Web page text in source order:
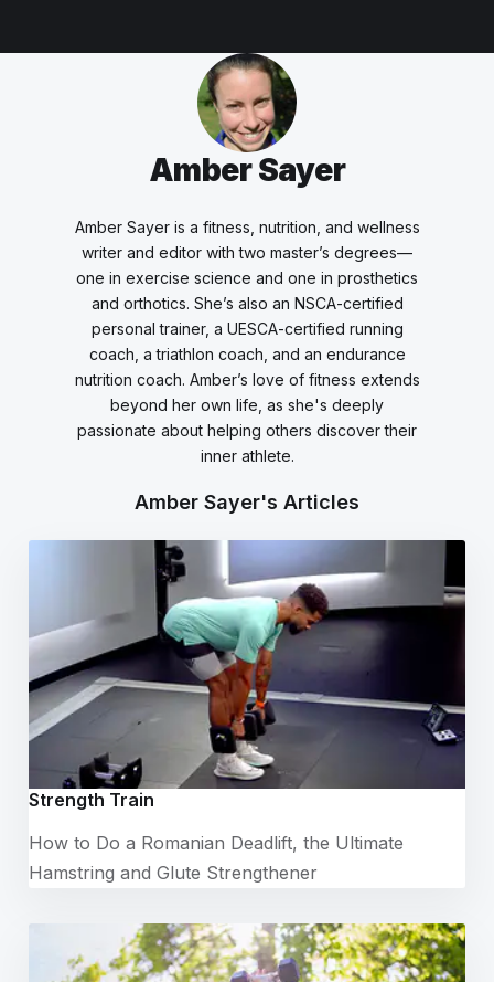
Amber Sayer
Amber Sayer is a fitness, nutrition, and wellness
writer and editor with two master’s degrees—
one in exercise science and one in prosthetics
and orthotics. She’s also an NSCA-certified
personal trainer, a UESCA-certified running
coach, a triathlon coach, and an endurance
nutrition coach. Amber’s love of fitness extends
beyond her own life, as she's deeply
passionate about helping others discover their
inner athlete.
Amber Sayer's Articles
Strength Train
How to Do a Romanian Deadlift, the Ultimate
Hamstring and Glute Strengthener